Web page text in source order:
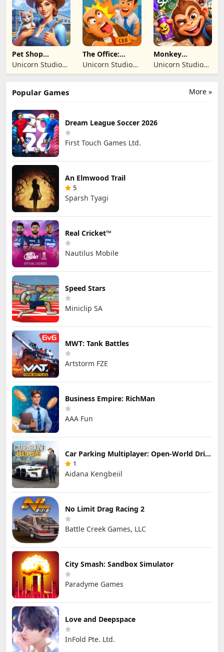
TICARET LIMITED
SIRKETI
TICARET LIMITED
SIRKETI
Pet Shop
Manager
Simulation
Unicorn Studio
Official
The Office:
Prankster
Unicorn Studio
Official
Monkey
Student: School
Prank
Unicorn Studio
Official
More »
Popular Games
Dream League Soccer 2026
First Touch Games Ltd.
An Elmwood Trail
5
Sparsh Tyagi
Real Cricket™
Nautilus Mobile
Speed Stars
Miniclip SA
MWT: Tank Battles
Artstorm FZE
Business Empire: RichMan
AAA Fun
Car Parking Multiplayer: Open-World Driving Tuning Simulator
1
Aidana Kengbeiil
No Limit Drag Racing 2
Battle Creek Games, LLC
City Smash: Sandbox Simulator
Paradyme Games
Love and Deepspace
InFold Pte. Ltd.